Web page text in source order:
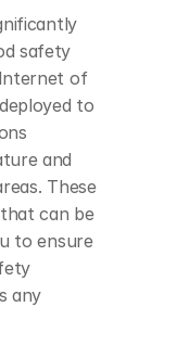
safety
of
to
and
These
can be
to ensure
any